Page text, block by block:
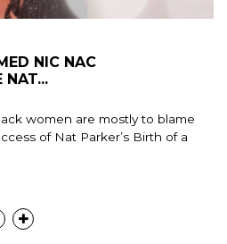
NIC NAC
NAT...
women are mostly to blame
of Nat Parker’s Birth of a